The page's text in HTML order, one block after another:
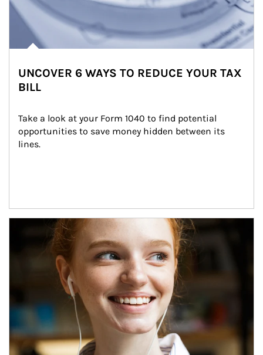
UNCOVER 6 WAYS TO REDUCE YOUR TAX
BILL
Take a look at your Form 1040 to find potential
opportunities to save money hidden between its
lines.
Article Image